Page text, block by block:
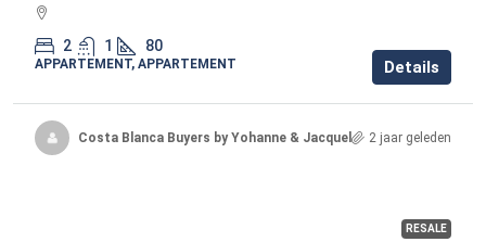
2 1 80
APPARTEMENT, APPARTEMENT Details
Costa Blanca Buyers by Yohanne & Jacqueline 2 jaar geleden
RESALE